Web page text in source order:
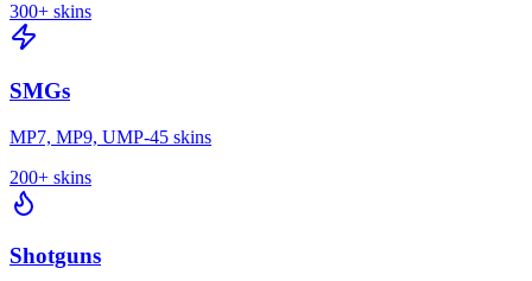
300+ skins
SMGs
MP7, MP9, UMP-45 skins
200+ skins
Shotguns